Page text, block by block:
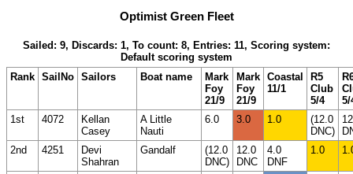
Optimist Green Fleet
Sailed: 9, Discards: 1, To count: 8, Entries: 11, Scoring system:
Default scoring system
Rank SailNo Sailors Boat name
Mark
Foy
21/9
Mark
Foy
21/9
Coastal
11/1
R5
Club
5/4
5/
1st
4072
Kellan
Casey
A Little
Nauti
6.0 3.0 1.0
(12.0
DNC)
2nd
4251
Devi
Shahran
Gandalf
(12.0
DNC)
12.0
DNC
4.0
DNF
1.0